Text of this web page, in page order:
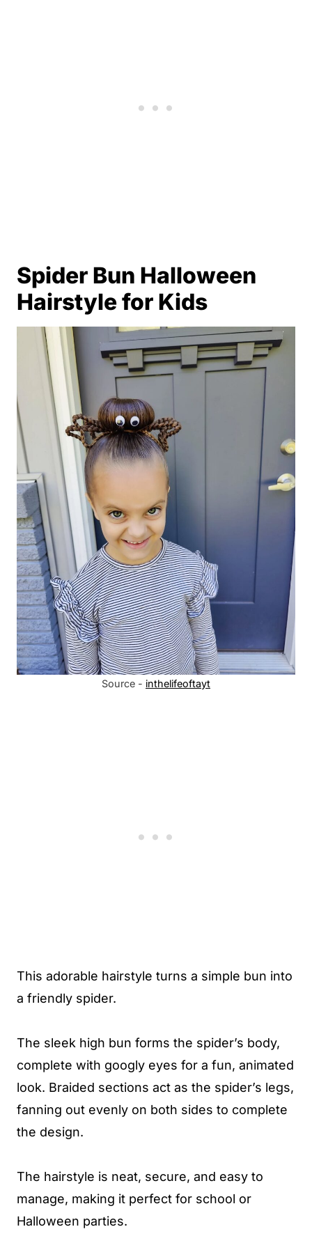
Spider Bun Halloween
Hairstyle for Kids
Source - inthelifeoftayt
This adorable hairstyle turns a simple bun into
a friendly spider.
The sleek high bun forms the spider’s body,
complete with googly eyes for a fun, animated
look. Braided sections act as the spider’s legs,
fanning out evenly on both sides to complete
the design.
The hairstyle is neat, secure, and easy to
manage, making it perfect for school or
Halloween parties.